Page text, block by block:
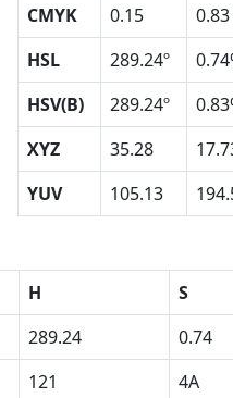
CMYK
0.15 0.83
HSL
289.24º
HSV(B)
289.24º
XYZ
35.28
YUV
105.13
H S
289.24 0.74
121 4A